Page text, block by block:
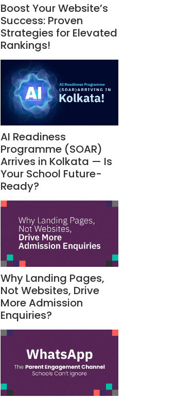
Boost Your Website’s
Success: Proven
Strategies for Elevated
Rankings!
AI Readiness
Programme (SOAR)
Arrives in Kolkata — Is
Your School Future-
Ready?
Why Landing Pages,
Not Websites, Drive
More Admission
Enquiries?